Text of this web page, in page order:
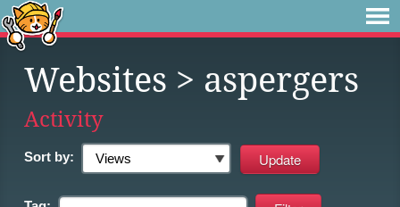
Websites > aspergers
Activity
Sort by: